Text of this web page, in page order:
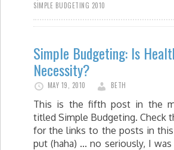
SIMPLE BUDGETING 2010
Simple Budgeting: Is
Necessity?
MAY 19, 2010 BETH
This is the fifth post in the
titled Simple Budgeting. Check
for the links to the posts in this
put (haha) ... no seriously, I